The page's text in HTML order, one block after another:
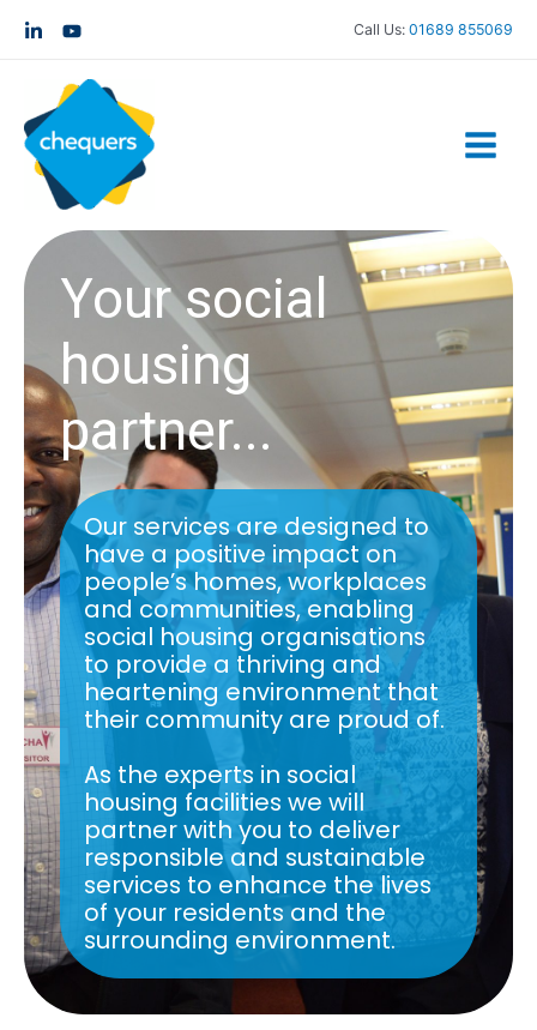
Call Us: 01689 855069
Your social
housing
partner...
Our services are designed to
have a positive impact on
people’s homes, workplaces
and communities, enabling
social housing organisations
to provide a thriving and
heartening environment that
their community are proud of.
As the experts in social
housing facilities we will
partner with you to deliver
responsible and sustainable
services to enhance the lives
of your residents and the
surrounding environment.